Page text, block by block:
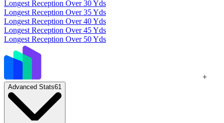
Longest Reception Over 30 Yds
Longest Reception Over 35 Yds
Longest Reception Over 40 Yds
Longest Reception Over 45 Yds
Longest Reception Over 50 Yds
+
Advanced Stats61